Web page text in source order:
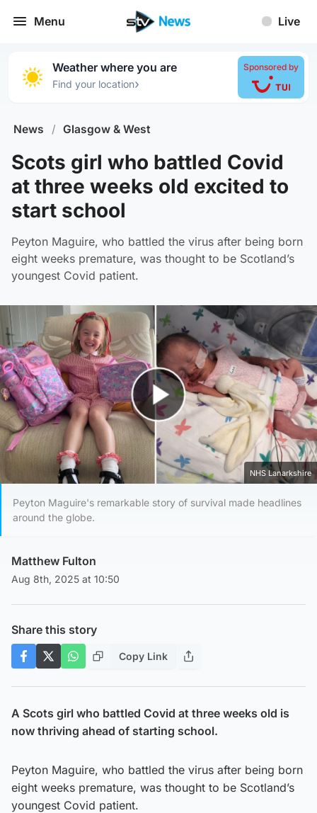
Menu Live
Weather where you are
Find your location›
Sponsored by
News / Glasgow & West
Scots girl who battled Covid
at three weeks old excited to
start school
Peyton Maguire, who battled the virus after being born
eight weeks premature, was thought to be Scotland’s
youngest Covid patient.
Play Video
NHS Lanarkshire
Peyton Maguire's remarkable story of survival made headlines
around the globe.
Matthew Fulton
Aug 8th, 2025 at 10:50
Share this story
Copy Link
A Scots girl who battled Covid at three weeks old is
now thriving ahead of starting school.
Peyton Maguire, who battled the virus after being born
eight weeks premature, was thought to be Scotland’s
youngest Covid patient.